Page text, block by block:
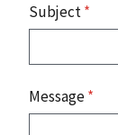
Subject*
Message*